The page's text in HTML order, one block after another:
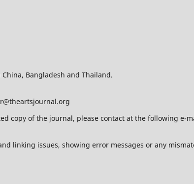
Bangladesh and Thailand.
copy of the journal, please contact at the following e-
linking issues, showing error messages or any